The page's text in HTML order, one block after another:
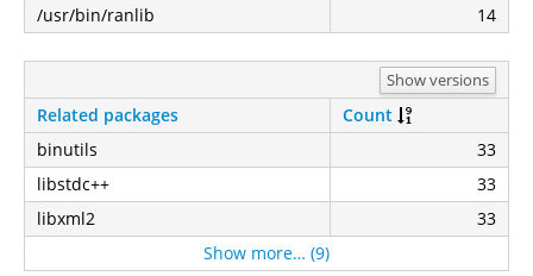
/usr/bin/ranlib
14
Show versions
Related packages
Count
binutils
33
libstdc++
33
libxml2
33
Show more… (9)